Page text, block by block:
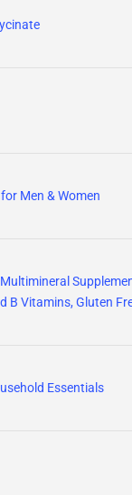
Men & Women
B Vitamins, Gluten
Essentials